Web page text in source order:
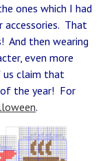
ones which I had
accessories. That
And then wearing
even more
us claim that
the year! For
.